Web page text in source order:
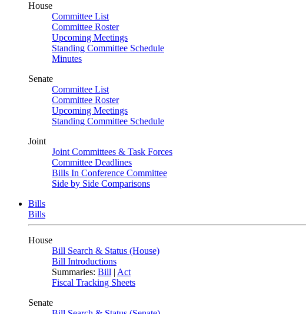
House
Committee List
Committee Roster
Upcoming Meetings
Standing Committee Schedule
Minutes
Senate
Committee List
Committee Roster
Upcoming Meetings
Standing Committee Schedule
Joint
Joint Committees & Task Forces
Committee Deadlines
Bills In Conference Committee
Side by Side Comparisons
Bills
Bills
House
Bill Search & Status (House)
Bill Introductions
Summaries: Bill | Act
Fiscal Tracking Sheets
Senate